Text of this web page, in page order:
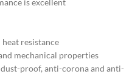
is excellent
resistance
mechanical properties
proof, anti-corona and anti-